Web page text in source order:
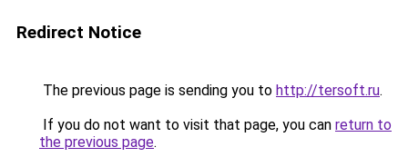
Redirect Notice
The previous page is sending you to http://tersoft.ru.
If you do not want to visit that page, you can return to
the previous page.